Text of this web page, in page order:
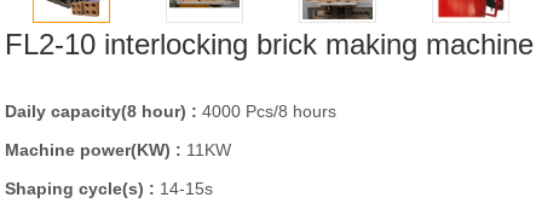
FL2-10 interlocking brick making machine
Daily capacity(8 hour) : 4000 Pcs/8 hours
Machine power(KW) : 11KW
Shaping cycle(s) : 14-15s